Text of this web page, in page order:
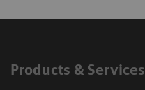
Products & Services